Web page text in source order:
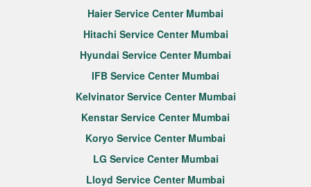
Haier Service Center Mumbai
Hitachi Service Center Mumbai
Hyundai Service Center Mumbai
IFB Service Center Mumbai
Kelvinator Service Center Mumbai
Kenstar Service Center Mumbai
Koryo Service Center Mumbai
LG Service Center Mumbai
Lloyd Service Center Mumbai